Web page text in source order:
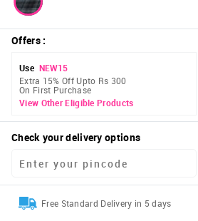
Offers:
Use NEW15
Extra 15% Off Upto Rs 300
On First Purchase
View Other Eligible Products
Check your delivery options
Free Standard Delivery in 5 days